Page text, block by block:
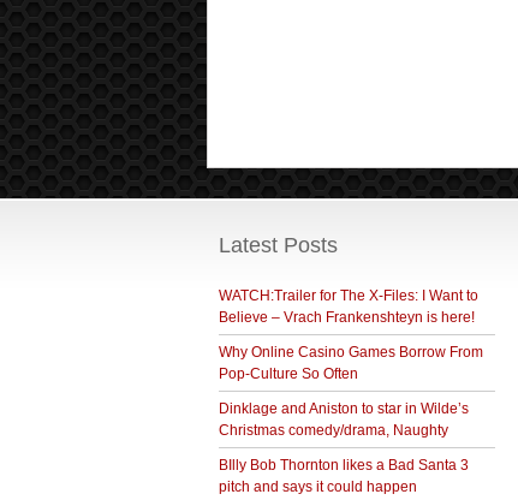
Latest Posts
WATCH:Trailer for The X-Files: I Want to
Believe – Vrach Frankenshteyn is here!
Why Online Casino Games Borrow From
Pop-Culture So Often
Dinklage and Aniston to star in Wilde’s
Christmas comedy/drama, Naughty
BIlly Bob Thornton likes a Bad Santa 3
pitch and says it could happen